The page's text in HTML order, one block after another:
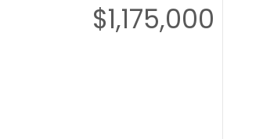
$1,175,000